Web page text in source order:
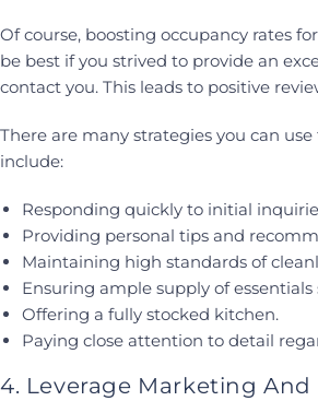
Of course, boosting occupancy rates
be best if you strived to provide an
contact you. This leads to positive
There are many strategies you can
include:
Responding quickly to initial
Providing personal tips and
Maintaining high standards of
Ensuring ample supply of
Offering a fully stocked kitchen.
Paying close attention to detail
4. Leverage Marketing And